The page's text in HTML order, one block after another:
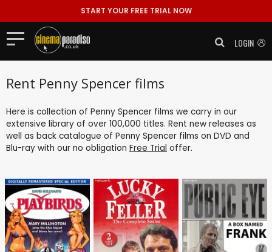
START YOUR FREE TRIAL NOW
LOGIN
Rent Penny Spencer films
Here is collection of Penny Spencer films we carry in our
extensive library of over 100,000 titles. Rent new releases as
well as back catalogue of Penny Spencer films on DVD and
Blu-ray with our no obligation Free Trial offer.